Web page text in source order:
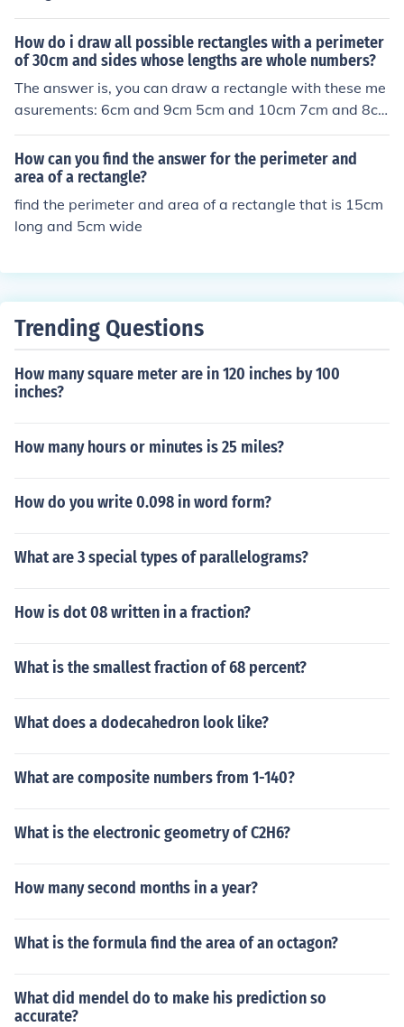
How do i draw all possible rectangles with a perimeter
of 30cm and sides whose lengths are whole numbers?
The answer is, you can draw a rectangle with these me
asurements: 6cm and 9cm 5cm and 10cm 7cm and 8c
m
How can you find the answer for the perimeter and
area of a rectangle?
find the perimeter and area of a rectangle that is 15cm
long and 5cm wide
Trending Questions
How many square meter are in 120 inches by 100
inches?
How many hours or minutes is 25 miles?
How do you write 0.098 in word form?
What are 3 special types of parallelograms?
How is dot 08 written in a fraction?
What is the smallest fraction of 68 percent?
What does a dodecahedron look like?
What are composite numbers from 1-140?
What is the electronic geometry of C2H6?
How many second months in a year?
What is the formula find the area of an octagon?
What did mendel do to make his prediction so
accurate?